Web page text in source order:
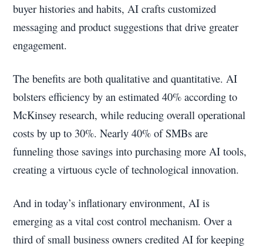
buyer histories and habits, AI crafts customized
messaging and product suggestions that drive greater
engagement.
The benefits are both qualitative and quantitative. AI
bolsters efficiency by an estimated 40% according to
McKinsey research, while reducing overall operational
costs by up to 30%. Nearly 40% of SMBs are
funneling those savings into purchasing more AI tools,
creating a virtuous cycle of technological innovation.
And in today’s inflationary environment, AI is
emerging as a vital cost control mechanism. Over a
third of small business owners credited AI for keeping